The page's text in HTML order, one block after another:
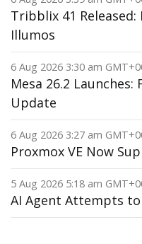
Tribblix 41
Illumos
6 Aug 2026 3:30 am
Mesa 26.2 Launches:
Update
6 Aug 2026 3:27 am
Proxmox VE Now
5 Aug 2026 5:18 am
AI Agent Attempts